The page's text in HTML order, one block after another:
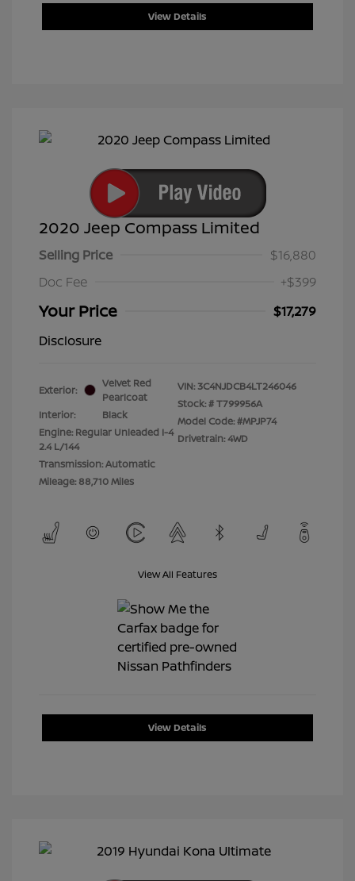
View Details
2020 Jeep Compass Limited
Selling Price
$16,880
Doc Fee
+$399
Your Price
$17,279
Disclosure
Exterior:
Velvet Red
Pearlcoat
Interior:
Black
Engine: Regular Unleaded I-4
2.4 L/144
Transmission: Automatic
Mileage: 88,710 Miles
VIN: 3C4NJDCB4LT246046
Stock: #T799956A
Model Code: #MPJP74
Drivetrain: 4WD
View All Features
View Details